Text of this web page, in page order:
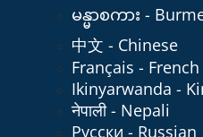
မန္မာစကား -
中文 - Chinese
Français - French
Ikinyarwanda -
नेपाली - Nepali
Русски - Russian